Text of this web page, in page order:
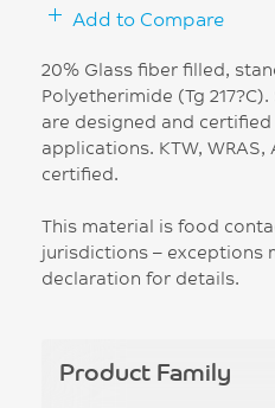
Add to Compare
20% Glass fiber filled,
Polyetherimide (Tg
are designed and
applications. KTW, WRAS,
certified.
This material is food
jurisdictions – exceptions
declaration for details.
Product Family